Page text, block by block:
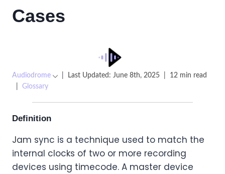
Cases
Audiodrome Last Updated: June 8th, 2025
12 min read
Glossary
Definition
Jam sync is a technique used to match the
internal clocks of two or more recording
devices using timecode. A master device